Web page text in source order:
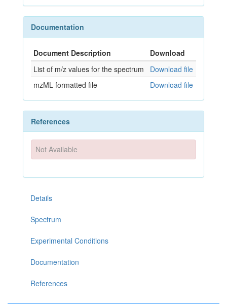
Documentation
Document Description
Download
List of m/z values for the spectrum
Download file
mzML formatted file
Download file
References
Not Available
Details
Spectrum
Experimental Conditions
Documentation
References